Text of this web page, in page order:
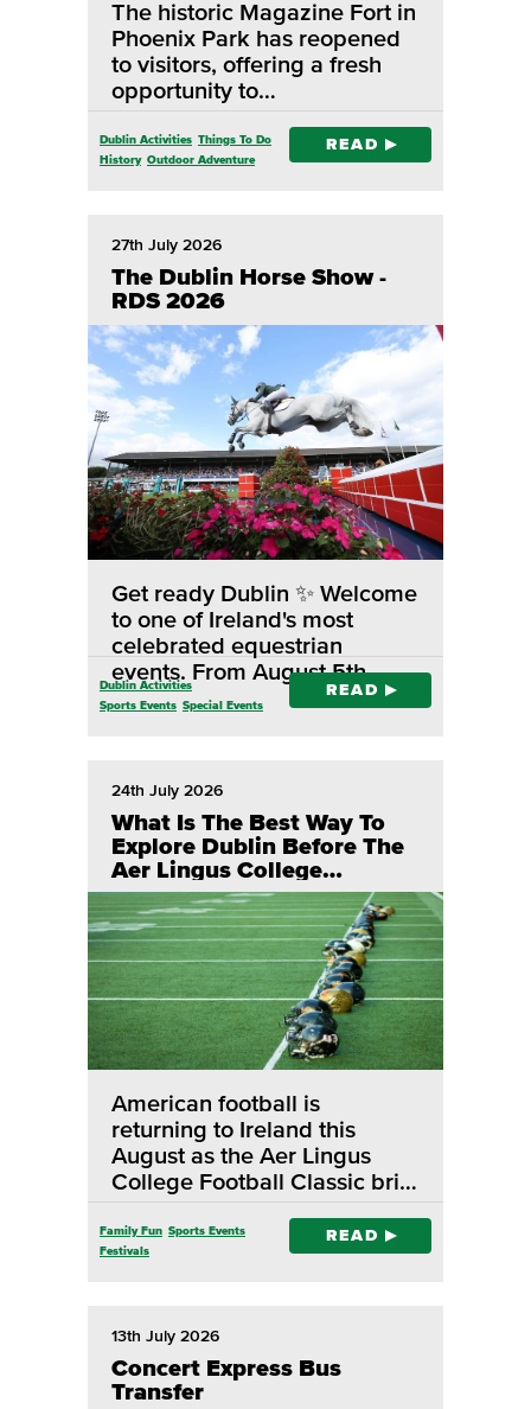
The historic Magazine Fort in
Phoenix Park has reopened
to visitors, offering a fresh
opportunity to…
Dublin Activities Things To Do
History Outdoor Adventure
READ
27th July 2026
The Dublin Horse Show -
RDS 2026
Get ready Dublin ✨ Welcome
to one of Ireland's most
celebrated equestrian
events. From August 5th…
Dublin Activities
Sports Events Special Events
READ
24th July 2026
What Is The Best Way To
Explore Dublin Before The
Aer Lingus College
Football Classic?
American football is
returning to Ireland this
August as the Aer Lingus
College Football Classic bri…
Family Fun Sports Events
Festivals
READ
13th July 2026
Concert Express Bus
Transfer